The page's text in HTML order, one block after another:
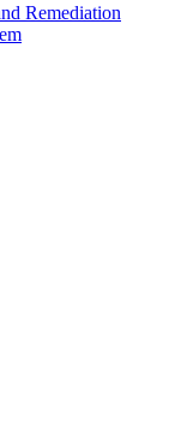
Remediation